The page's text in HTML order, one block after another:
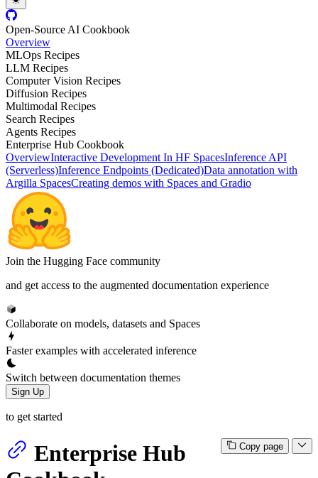
Open-Source AI Cookbook
Overview
MLOps Recipes
LLM Recipes
Computer Vision Recipes
Diffusion Recipes
Multimodal Recipes
Search Recipes
Agents Recipes
Enterprise Hub Cookbook
OverviewInteractive Development In HF SpacesInference API
(Serverless)Inference Endpoints (Dedicated)Data annotation with
Argilla SpacesCreating demos with Spaces and Gradio
Join the Hugging Face community
and get access to the augmented documentation experience
Collaborate on models, datasets and Spaces
Faster examples with accelerated inference
Switch between documentation themes
Sign Up
to get started
Copy page
Enterprise Hub